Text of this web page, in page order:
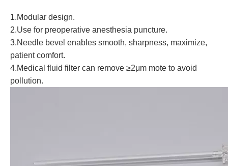
1.Modular design.
2.Use for preoperative anesthesia puncture.
3.Needle bevel enables smooth, sharpness, maximize,
patient comfort.
4.Medical fluid filter can remove ≥2μm mote to avoid
pollution.